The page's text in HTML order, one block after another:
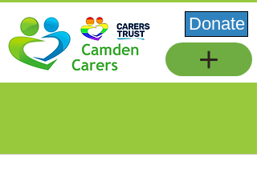
Donate